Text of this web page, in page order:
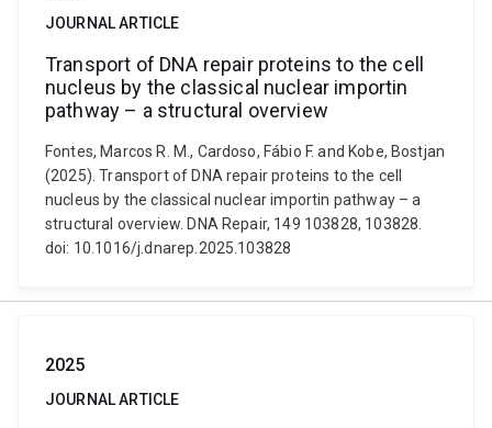
JOURNAL ARTICLE
Transport of DNA repair proteins to the cell
nucleus by the classical nuclear importin
pathway – a structural overview
Fontes, Marcos R. M., Cardoso, Fábio F. and Kobe, Bostjan
(2025). Transport of DNA repair proteins to the cell
nucleus by the classical nuclear importin pathway – a
structural overview. DNA Repair, 149 103828, 103828.
doi: 10.1016/j.dnarep.2025.103828
2025
JOURNAL ARTICLE